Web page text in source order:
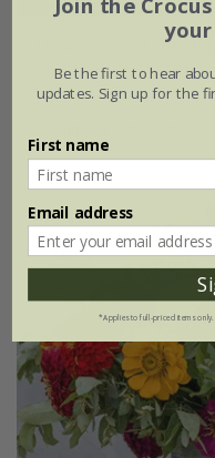
var.
£2.99 £2.24
25% off
Join the
Be the first to hear
updates. Sign up for the
First name
Email address
*Applies to full-priced items